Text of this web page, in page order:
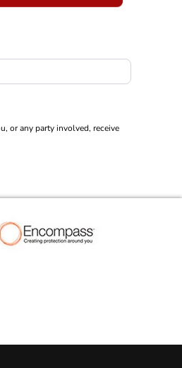
or any party involved, receive